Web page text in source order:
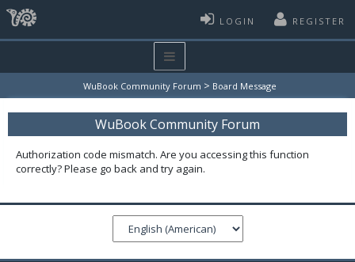
LOGIN REGISTER
WuBook Community Forum > Board Message
WuBook Community Forum
Authorization code mismatch. Are you accessing this function
correctly? Please go back and try again.